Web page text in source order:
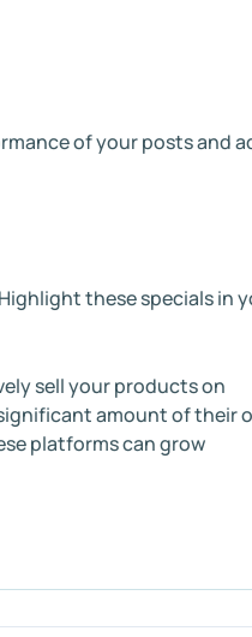
of your posts and
these specials in
sell your products on
amount of their
platforms can grow